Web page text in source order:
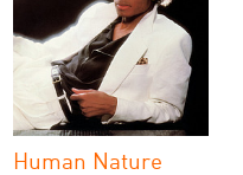
Human Nature